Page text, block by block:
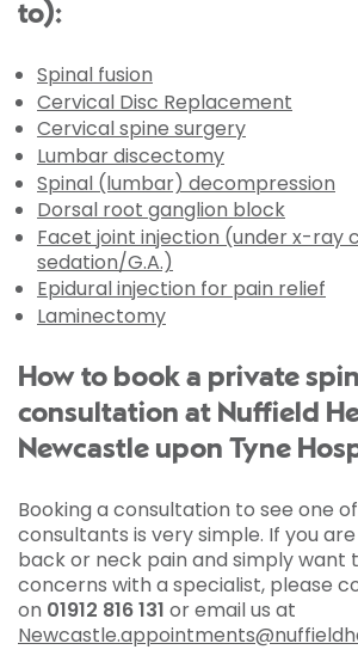
to):
Spinal fusion
Cervical Disc Replacement
Cervical spine surgery
Lumbar discectomy
Spinal (lumbar) decompression
Dorsal root ganglion block
Facet joint injection (under x-ray
sedation/G.A.)
Epidural injection for pain relief
Laminectomy
How to book a private
consultation at Nuffield
Newcastle upon Tyne
Booking a consultation to see one
consultants is very simple. If you
back or neck pain and simply want
concerns with a specialist, please
on 01912 816 131 or email us at